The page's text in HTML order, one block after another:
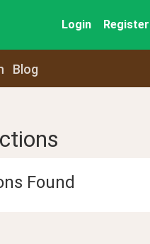
Login Register
Blog
Found